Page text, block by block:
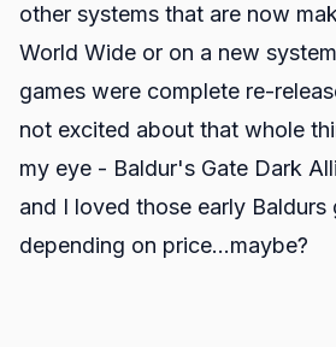
other systems that are now
World Wide or on a new
games were complete re-
not excited about that whole
my eye - Baldur's Gate Dark
and I loved those early Baldurs
depending on price...maybe?